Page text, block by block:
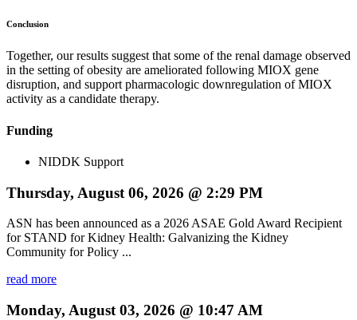
Conclusion
Together, our results suggest that some of the renal damage observed
in the setting of obesity are ameliorated following MIOX gene
disruption, and support pharmacologic downregulation of MIOX
activity as a candidate therapy.
Funding
NIDDK Support
Thursday, August 06, 2026 @ 2:29 PM
ASN has been announced as a 2026 ASAE Gold Award Recipient
for STAND for Kidney Health: Galvanizing the Kidney
Community for Policy ...
read more
Monday, August 03, 2026 @ 10:47 AM